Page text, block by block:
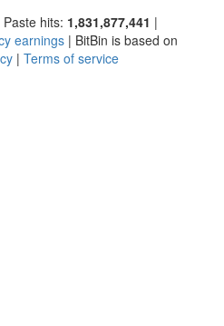
Paste hits: 1,831,877,441 |
earnings | BitBin is based on
| Terms of service